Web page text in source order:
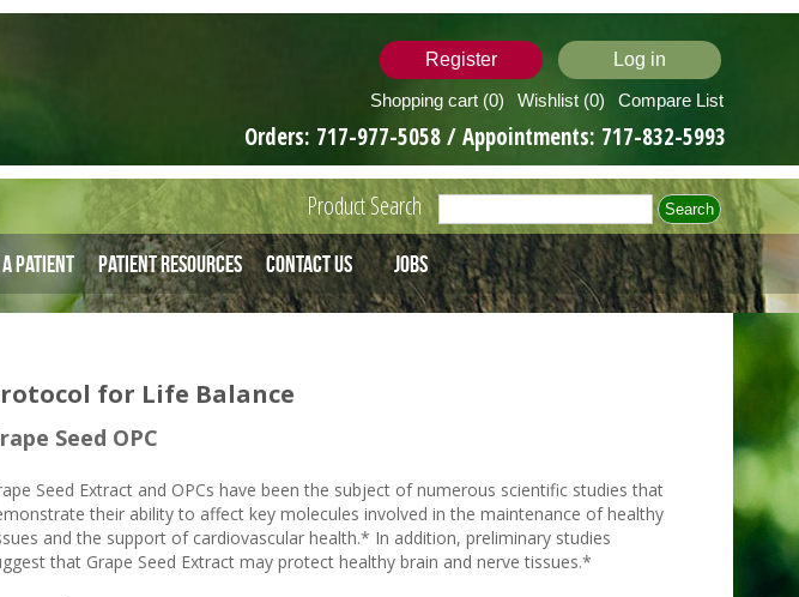
Register
Log in
Shopping cart (0) Wishlist (0) Compare List
Orders: 717-977-5058/ Appointments: 717-832-5993
Product Search
a Patient Patient Resources Contact Us Jobs
for Life Balance
Seed OPC
Seed Extract and OPCs have been the subject of numerous scientific studies that
their ability to affect key molecules involved in the maintenance of healthy
and the support of cardiovascular health.* In addition, preliminary studies
that Grape Seed Extract may protect healthy brain and nerve tissues.*